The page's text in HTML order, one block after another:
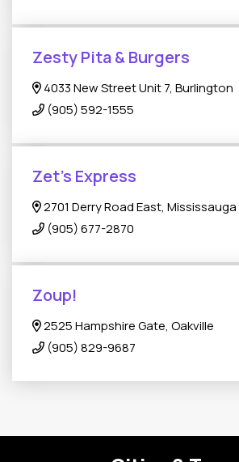
Zesty Pita & Burgers
4033 New Street Unit 7, Burlington
(905) 592-1555
Zet’s Express
2701 Derry Road East, Mississauga
(905) 677-2870
Zoup!
2525 Hampshire Gate, Oakville
(905) 829-9687